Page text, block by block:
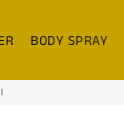
BODY SPRAY